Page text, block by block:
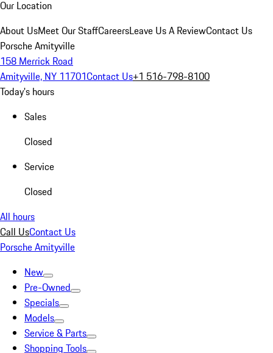
Our Location
About UsMeet Our StaffCareersLeave Us A ReviewContact Us
Porsche Amityville
158 Merrick Road
Amityville, NY 11701Contact Us+1 516-798-8100
Today's hours
Sales
Closed
Service
Closed
All hours
Call UsContact Us
Porsche Amityville
New
Pre-Owned
Specials
Models
Service & Parts
Shopping Tools